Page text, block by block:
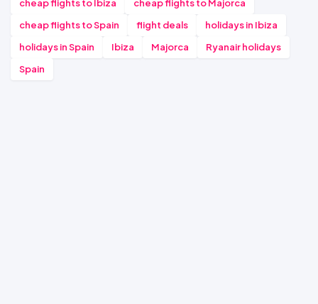
cheap flights to Ibiza
cheap flights to Majorca
cheap flights to Spain
flight deals
holidays in Ibiza
holidays in Spain
Ibiza Majorca
Ryanair holidays
Spain